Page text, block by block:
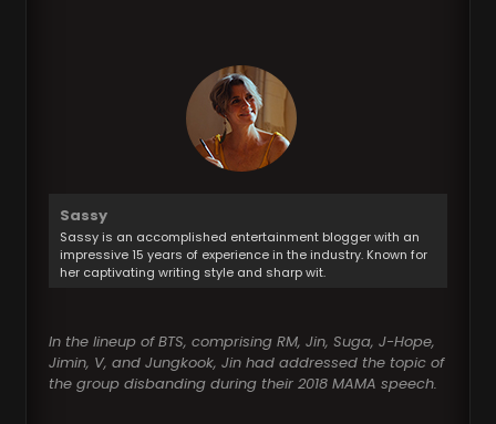
Sassy
Sassy is an accomplished entertainment blogger with an
impressive 15 years of experience in the industry. Known for
her captivating writing style and sharp wit.
In the lineup of BTS, comprising RM, Jin, Suga, J-Hope,
Jimin, V, and Jungkook, Jin had addressed the topic of
the group disbanding during their 2018 MAMA speech.